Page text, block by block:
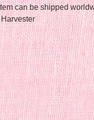
can be shipped